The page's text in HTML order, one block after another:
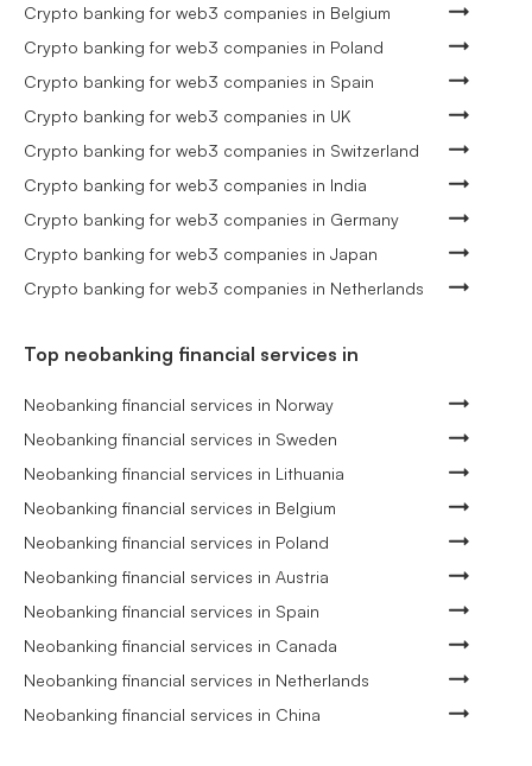
Crypto banking for web3 companies in Belgium
Crypto banking for web3 companies in Poland
Crypto banking for web3 companies in Spain
Crypto banking for web3 companies in UK
Crypto banking for web3 companies in Switzerland
Crypto banking for web3 companies in India
Crypto banking for web3 companies in Germany
Crypto banking for web3 companies in Japan
Crypto banking for web3 companies in Netherlands
Top neobanking financial services in
Neobanking financial services in Norway
Neobanking financial services in Sweden
Neobanking financial services in Lithuania
Neobanking financial services in Belgium
Neobanking financial services in Poland
Neobanking financial services in Austria
Neobanking financial services in Spain
Neobanking financial services in Canada
Neobanking financial services in Netherlands
Neobanking financial services in China